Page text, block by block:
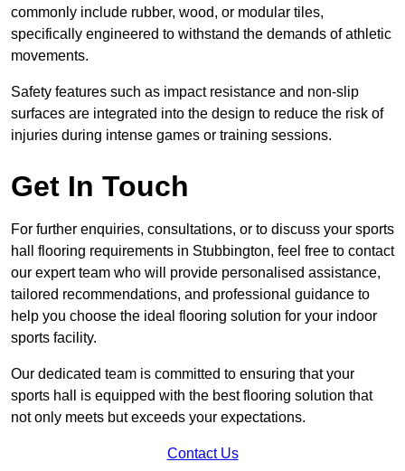
commonly include rubber, wood, or modular tiles,
specifically engineered to withstand the demands of athletic
movements.
Safety features such as impact resistance and non-slip
surfaces are integrated into the design to reduce the risk of
injuries during intense games or training sessions.
Get In Touch
For further enquiries, consultations, or to discuss your sports
hall flooring requirements in Stubbington, feel free to contact
our expert team who will provide personalised assistance,
tailored recommendations, and professional guidance to
help you choose the ideal flooring solution for your indoor
sports facility.
Our dedicated team is committed to ensuring that your
sports hall is equipped with the best flooring solution that
not only meets but exceeds your expectations.
Contact Us